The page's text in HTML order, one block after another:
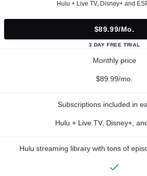
Hulu + Live TV, Disney+ and
$89.99/mo.
3 DAY FREE TRIAL
Monthly price
$89.99/mo.
Subscriptions included in
Hulu + Live TV, Disney+,
Hulu streaming library with tons of